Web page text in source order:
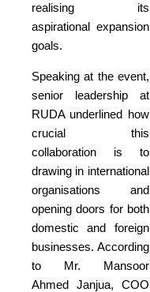
realising its
aspirational expansion
goals.
Speaking at the event,
senior leadership at
RUDA underlined how
crucial this
collaboration is to
drawing in international
organisations and
opening doors for both
domestic and foreign
businesses. According
to Mr. Mansoor
Ahmed Janjua, COO